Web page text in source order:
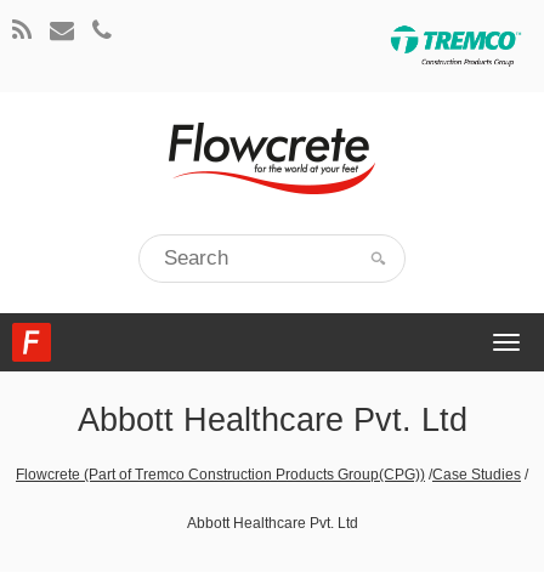
Abbott Healthcare Pvt. Ltd
Flowcrete (Part of Tremco Construction Products Group(CPG)) /Case Studies /
Abbott Healthcare Pvt. Ltd